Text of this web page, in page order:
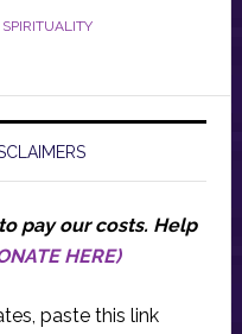
SPIRITUALITY
pay our costs. Help
HERE)
paste this link